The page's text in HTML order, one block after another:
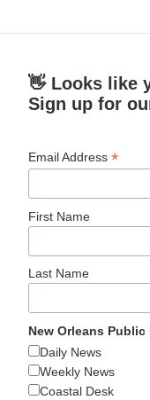
👋 Looks like
Sign up for
Email Address*
First Name
Last Name
New Orleans Public
Daily News
Weekly News
Coastal Desk